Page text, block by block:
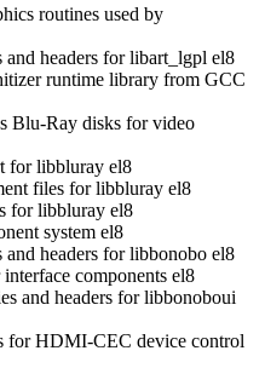
routines used by
headers for libart_lgpl el8
runtime library from GCC
Blu-Ray disks for video
for libbluray el8
files for libbluray el8
for libbluray el8
system el8
headers for libbonobo el8
components el8
and headers for libbonoboui
HDMI-CEC device control